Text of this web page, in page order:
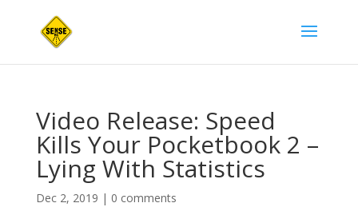
Video Release: Speed
Kills Your Pocketbook 2 –
Lying With Statistics
Dec 2, 2019 | 0 comments